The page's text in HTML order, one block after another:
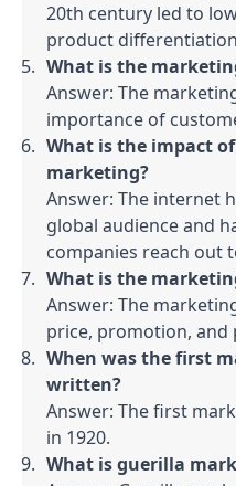
20th century led to
product
What is the
Answer: The
importance of
What is the impact
marketing?
Answer: The internet
global audience and
companies reach out
What is the
Answer: The
price, promotion, and
When was the first
written?
Answer: The first
in 1920.
What is guerilla